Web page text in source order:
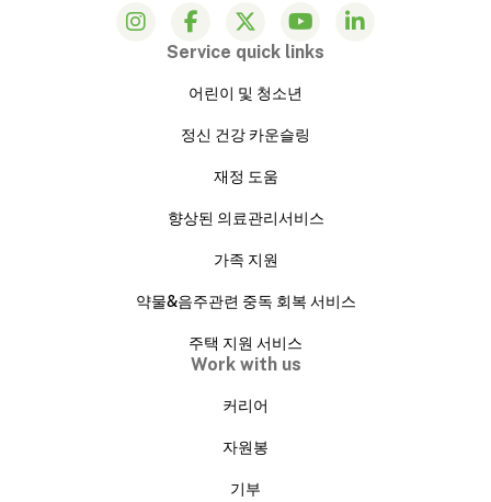
Service quick links
어린이 및 청소년
정신 건강 카운슬링
재정 도움
향상된 의료관리서비스
가족 지원
약물&음주관련 중독 회복 서비스
주택 지원 서비스
Work with us
커리어
자원봉
기부